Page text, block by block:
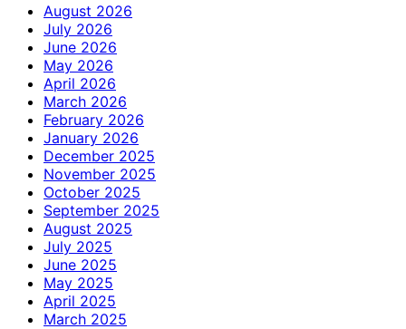
August 2026
July 2026
June 2026
May 2026
April 2026
March 2026
February 2026
January 2026
December 2025
November 2025
October 2025
September 2025
August 2025
July 2025
June 2025
May 2025
April 2025
March 2025